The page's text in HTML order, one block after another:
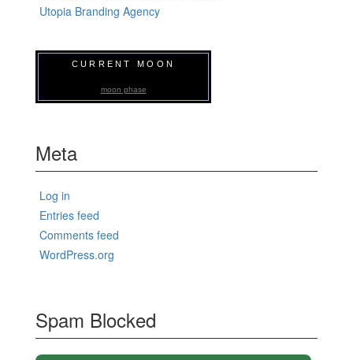
Utopia Branding Agency
CURRENT MOON
moon phase
Meta
Log in
Entries feed
Comments feed
WordPress.org
Spam Blocked